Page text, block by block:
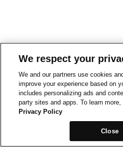
We respect your
We and our partners use cookies
improve your experience based on
includes personalizing ads and
party sites and apps. To learn
Privacy Policy
Close